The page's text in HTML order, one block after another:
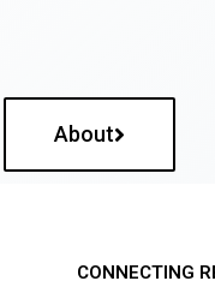
About
CONNECTING